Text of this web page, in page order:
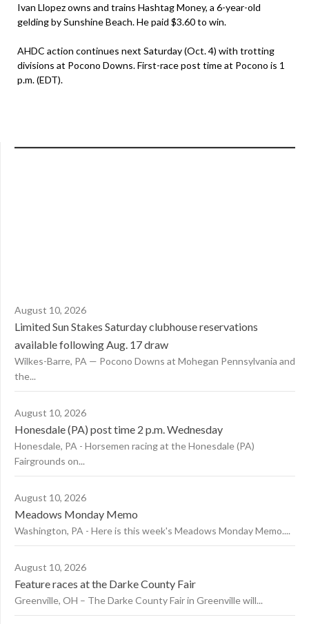
Ivan Llopez owns and trains Hashtag Money, a 6-year-old
gelding by Sunshine Beach. He paid $3.60 to win.
AHDC action continues next Saturday (Oct. 4) with trotting
divisions at Pocono Downs. First-race post time at Pocono is 1
p.m. (EDT).
August 10, 2026
Limited Sun Stakes Saturday clubhouse reservations
available following Aug. 17 draw
Wilkes-Barre, PA — Pocono Downs at Mohegan Pennsylvania and
the...
August 10, 2026
Honesdale (PA) post time 2 p.m. Wednesday
Honesdale, PA - Horsemen racing at the Honesdale (PA)
Fairgrounds on...
August 10, 2026
Meadows Monday Memo
Washington, PA - Here is this week's Meadows Monday Memo....
August 10, 2026
Feature races at the Darke County Fair
Greenville, OH – The Darke County Fair in Greenville will...